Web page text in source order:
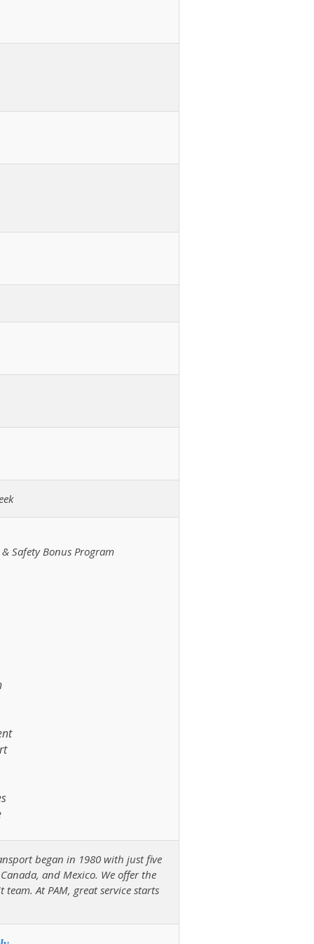
Safety Bonus Program
began in 1980 with just five
and Mexico. We offer the
At PAM, great service starts